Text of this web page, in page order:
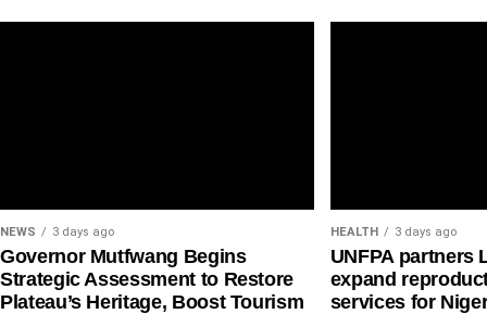
NEWS 3 days ago
Governor Mutfwang Begins
Strategic Assessment to Restore
Plateau’s Heritage, Boost Tourism
HEALTH 3 days ago
UNFPA partners
expand
services for